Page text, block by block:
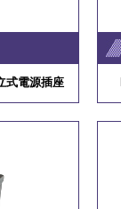
式電源插座